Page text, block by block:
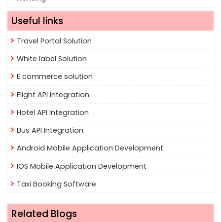
Useful links
Travel Portal Solution
White label Solution
E commerce solution
Flight API Integration
Hotel API Integration
Bus API Integration
Android Mobile Application Development
IOS Mobile Application Development
Taxi Booking Software
Related Blogs